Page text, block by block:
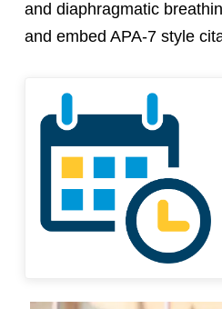
and diaphragmatic
and embed APA-7 style